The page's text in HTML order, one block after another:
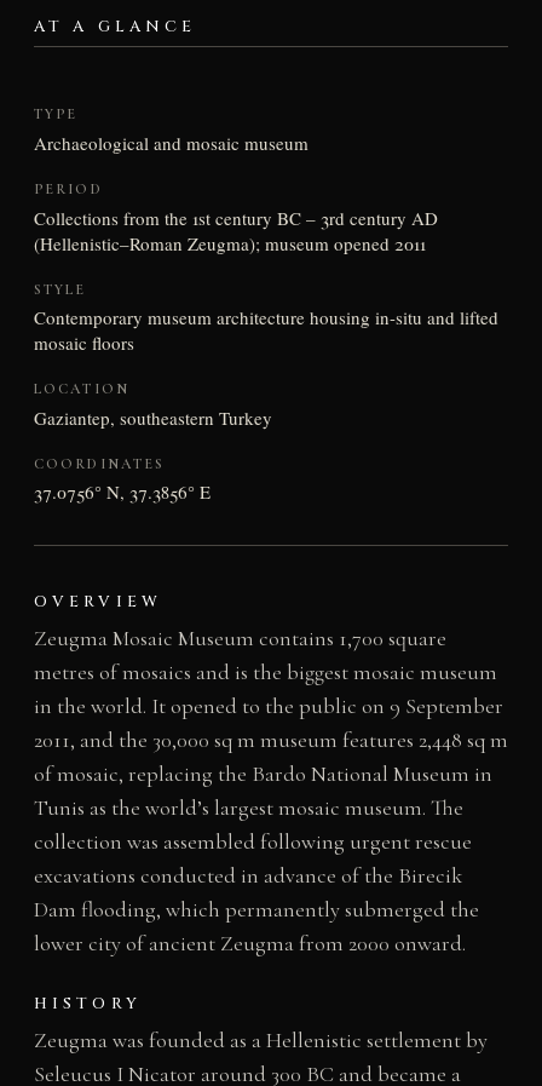
AT A GLANCE
TYPE
Archaeological and mosaic museum
PERIOD
Collections from the 1st century BC – 3rd century AD
(Hellenistic–Roman Zeugma); museum opened 2011
STYLE
Contemporary museum architecture housing in-situ and lifted
mosaic floors
LOCATION
Gaziantep, southeastern Turkey
COORDINATES
37.0756° N, 37.3856° E
OVERVIEW
Zeugma Mosaic Museum contains 1,700 square
metres of mosaics and is the biggest mosaic museum
in the world. It opened to the public on 9 September
2011, and the 30,000 sq m museum features 2,448 sq m
of mosaic, replacing the Bardo National Museum in
Tunis as the world’s largest mosaic museum. The
collection was assembled following urgent rescue
excavations conducted in advance of the Birecik
Dam flooding, which permanently submerged the
lower city of ancient Zeugma from 2000 onward.
HISTORY
Zeugma was founded as a Hellenistic settlement by
Seleucus I Nicator around 300 BC and became a